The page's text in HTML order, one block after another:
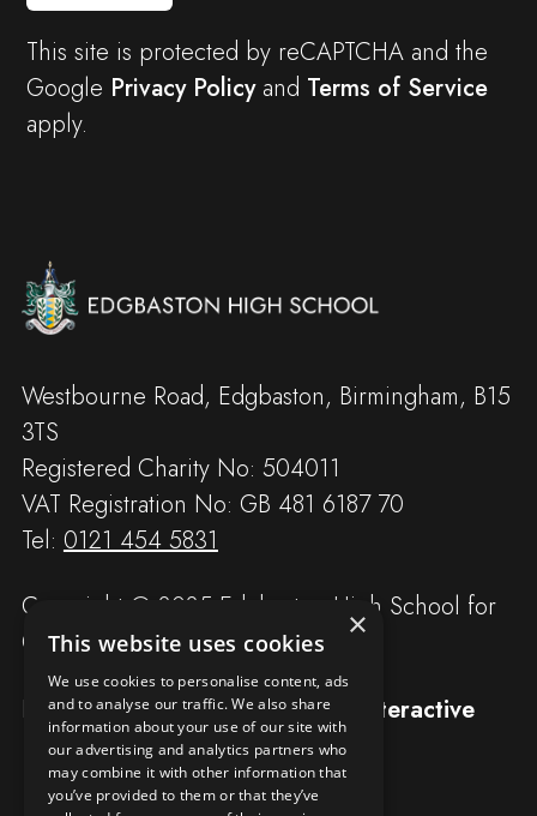
This site is protected by reCAPTCHA and the
Google Privacy Policyand Terms of Service
apply.
Westbourne Road, Edgbaston, Birmingham, B15
3TS
Registered Charity No: 504011
VAT Registration No: GB 481 6187 70
Tel: 0121 454 5831
Copyright © 2025 Edgbaston High School for
Girls
Designed and built byRedwing Interactive
×
This website uses cookies
We use cookies to personalise content, ads
and to analyse our traffic. We also share
information about your use of our site with
our advertising and analytics partners who
may combine it with other information that
you’ve provided to them or that they’ve